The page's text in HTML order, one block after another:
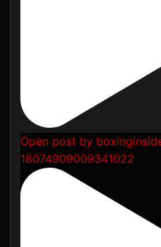
Open post by
18074909009341022